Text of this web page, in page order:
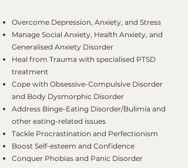
Overcome Depression, Anxiety, and Stress
Manage Social Anxiety, Health Anxiety, and
Generalised Anxiety Disorder
Heal from Trauma with specialised PTSD
treatment
Cope with Obsessive-Compulsive Disorder
and Body Dysmorphic Disorder
Address Binge-Eating Disorder/Bulimia and
other eating-related issues
Tackle Procrastination and Perfectionism
Boost Self-esteem and Confidence
Conquer Phobias and Panic Disorder